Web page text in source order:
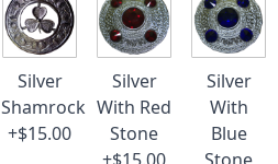
Silver
Shamrock
+$15.00
Silver
With Red
Stone
Silver
With
Blue